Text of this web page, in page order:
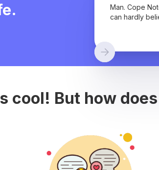
Man. Cope
can hardly
cool! But how